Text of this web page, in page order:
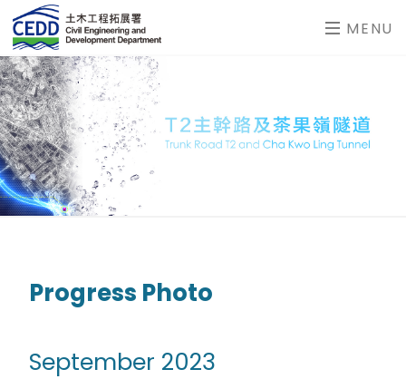
MENU
Progress Photo
September 2023